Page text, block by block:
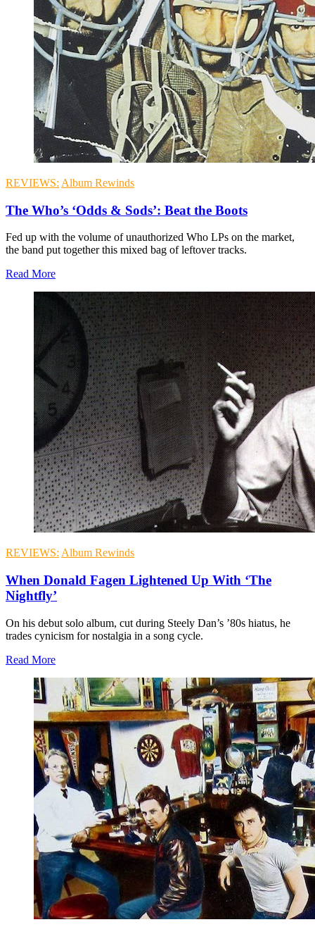
REVIEWS: Album Rewinds
The Who’s ‘Odds & Sods’: Beat the Boots
Fed up with the volume of unauthorized Who LPs on the market,
the band put together this mixed bag of leftover tracks.
Read More
REVIEWS: Album Rewinds
When Donald Fagen Lightened Up With ‘The
Nightfly’
On his debut solo album, cut during Steely Dan’s ’80s hiatus, he
trades cynicism for nostalgia in a song cycle.
Read More